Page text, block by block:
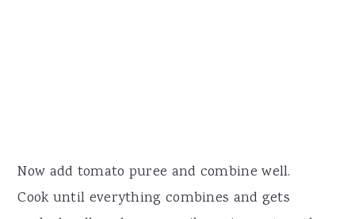
Now add tomato puree and combine well.
Cook until everything combines and gets